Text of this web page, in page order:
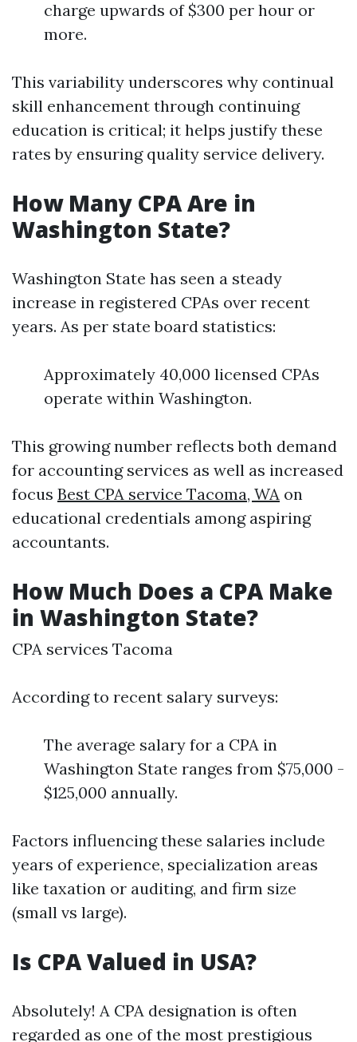
charge upwards of $300 per hour or
more.
This variability underscores why continual
skill enhancement through continuing
education is critical; it helps justify these
rates by ensuring quality service delivery.
How Many CPA Are in
Washington State?
Washington State has seen a steady
increase in registered CPAs over recent
years. As per state board statistics:
Approximately 40,000 licensed CPAs
operate within Washington.
This growing number reflects both demand
for accounting services as well as increased
focus Best CPA service Tacoma, WA on
educational credentials among aspiring
accountants.
How Much Does a CPA Make
in Washington State?
CPA services Tacoma
According to recent salary surveys:
The average salary for a CPA in
Washington State ranges from $75,000 -
$125,000 annually.
Factors influencing these salaries include
years of experience, specialization areas
like taxation or auditing, and firm size
(small vs large).
Is CPA Valued in USA?
Absolutely! A CPA designation is often
regarded as one of the most prestigious